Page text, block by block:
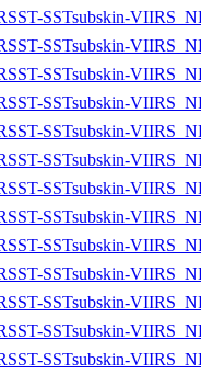
SSTsubskin-
SSTsubskin-
SSTsubskin-
SSTsubskin-
SSTsubskin-
SSTsubskin-
SSTsubskin-
SSTsubskin-
SSTsubskin-
SSTsubskin-
SSTsubskin-
SSTsubskin-
SSTsubskin-